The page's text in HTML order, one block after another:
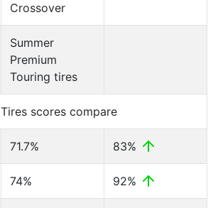
Crossover
Summer
Premium
Touring tires
Tires scores compare
71.7% 83%
74% 92%